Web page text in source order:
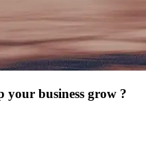
your business grow ?